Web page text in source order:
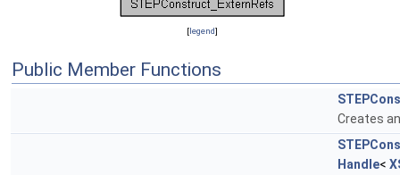
[legend]
Public Member Functions
Creates
Handle<